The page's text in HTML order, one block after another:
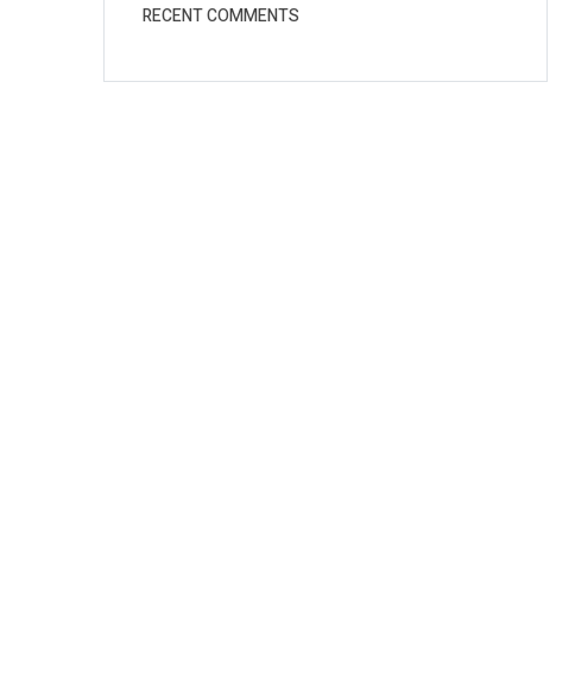
RECENT COMMENTS